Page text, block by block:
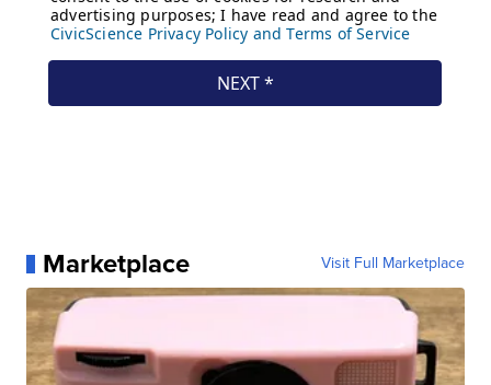
Marketplace Visit Full Marketplace